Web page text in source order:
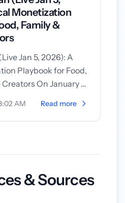
Monetization
Family &
Jan 5, 2026): A
Playbook for Food,
On January 5,
AM Read more
& Sources